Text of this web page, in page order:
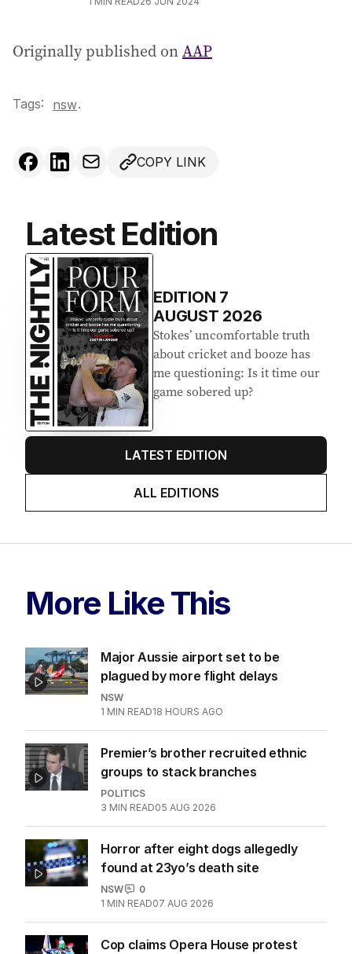
Originally published onAAP
Tags: nsw.
COPY LINK
Latest Edition
EDITION 7
AUGUST 2026
Stokes’ uncomfortable truth
about cricket and booze has
me questioning: Is it time our
game sobered up?
LATEST EDITION
ALL EDITIONS
More Like This
Major Aussie airport set to be
plagued by more flight delays
NSW
1 MIN READ18 HOURS AGO
Premier’s brother recruited ethnic
groups to stack branches
POLITICS
3 MIN READ05 AUG 2026
Horror after eight dogs allegedly
found at 23yo’s death site
NSW
0
1 MIN READ07 AUG 2026
Cop claims Opera House protest